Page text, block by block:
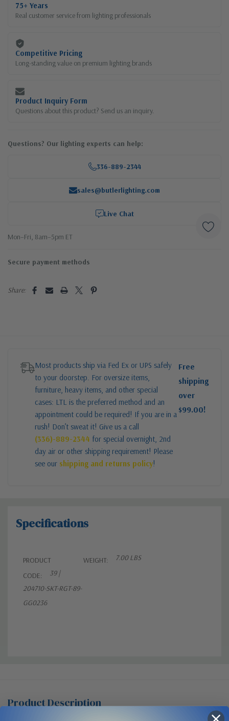
75+ Years
Real customer service from lighting professionals
Competitive Pricing
Long-standing value on premium lighting brands
Product Inquiry Form
Questions about this product? Send us an inquiry.
Questions? Our lighting experts can help:
336-889-2344
sales@butlerlighting.com
Live Chat
Mon–Fri, 8am–5pm ET
Secure payment methods
Share:
Most products ship via Fed Ex or UPS safely
to your doorstep. For oversize items,
furniture, heavy items, and other special
cases: LTL is the preferred method and an
appointment could be required! If you are in a
rush! Don’t sweat it! Give us a call
(336)-889-2344 for special overnight, 2nd
day air or other shipping requirement! Please
see our shipping and returns policy!
Free
shipping
over
$99.00!
Specifications
PRODUCT
CODE:
39 |
204710-SKT-RGT-89-
GG0236
WEIGHT: 7.00 LBS
Product Description